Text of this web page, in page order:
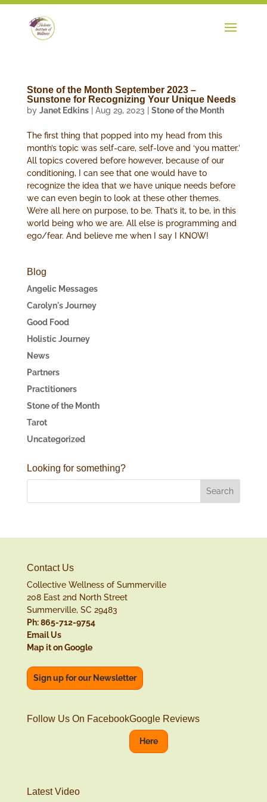
Stone of the Month September 2023 –
Sunstone for Recognizing Your Unique Needs
by Janet Edkins| Aug 29, 2023 Stone of the Month
The first thing that popped into my head from this
month’s topic was self-care, self-love and ‘you matter.’
All topics covered before however, because of our
conditioning, I can see that one would have to
recognize the idea that we have unique needs before
we can even begin to look at these other themes.
We’re all here on purpose, to be. That’s it, to be, in this
world being who we are. All else is programming and
ego/fear. And believe me when I say I KNOW!
Blog
Angelic Messages
Carolyn's Journey
Good Food
Holistic Journey
News
Partners
Practitioners
Stone of the Month
Tarot
Uncategorized
Looking for something?
Contact Us
Collective Wellness of Summerville
208 East 2nd North Street
Summerville, SC 29483
Ph: 865-712-9754
Email Us
Map it on Google
Sign up for our Newsletter
Follow Us On FacebookGoogle Reviews
Here
Latest Video